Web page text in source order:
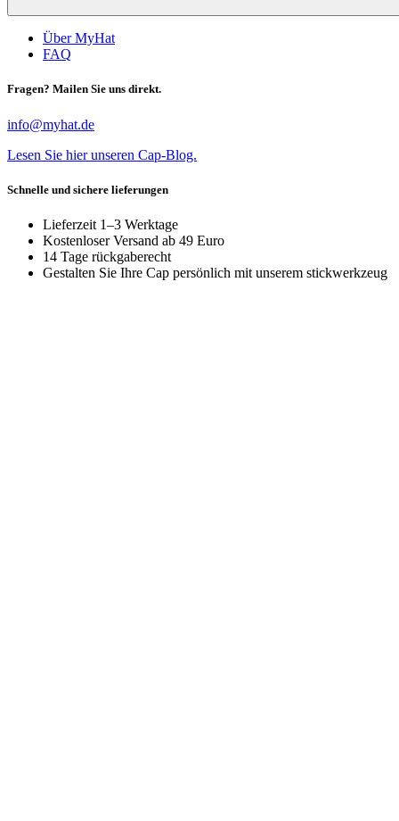
Über MyHat
FAQ
Fragen? Mailen Sie uns direkt.
info@myhat.de
Lesen Sie hier unseren Cap-Blog.
Schnelle und sichere lieferungen
Lieferzeit 1–3 Werktage
Kostenloser Versand ab 49 Euro
14 Tage rückgaberecht
Gestalten Sie Ihre Cap persönlich mit unserem stickwerkzeug